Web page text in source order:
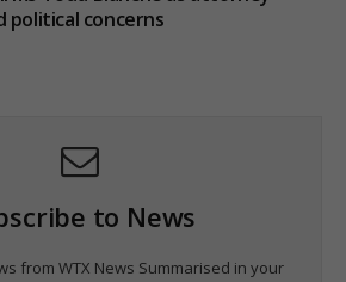
political concerns
to News
from WTX News Summarised in your